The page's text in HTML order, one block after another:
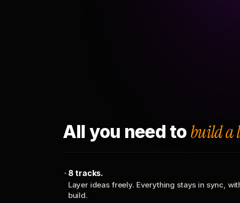
All you need to build a
8 tracks.
Layer ideas freely. Everything stays in sync,
build.